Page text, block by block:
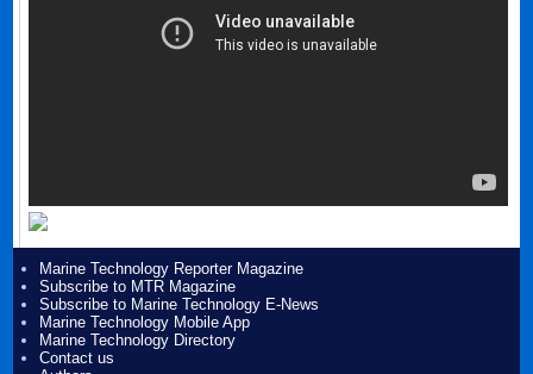
Marine Technology Reporter Magazine
Subscribe to MTR Magazine
Subscribe to Marine Technology E-News
Marine Technology Mobile App
Marine Technology Directory
Contact us